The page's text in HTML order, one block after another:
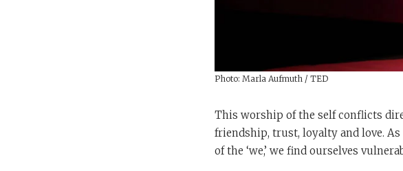
Photo: Marla Aufmuth / TED
This worship of the self conflicts
friendship, trust, loyalty and love. As
of the ‘we,’ we find ourselves